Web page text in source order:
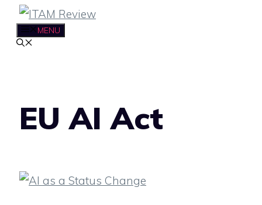
Skip
content
MENU
EU AI Act